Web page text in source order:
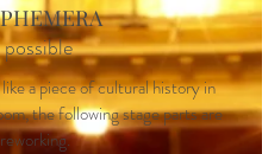
a piece of cultural history in
the following stage parts are